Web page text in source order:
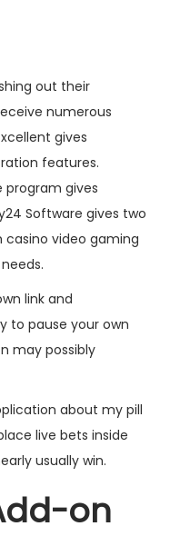
out their
numerous
gives
features.
program gives
Software gives two
video gaming
link and
to pause your own
may possibly
about my pill
live bets inside
usually win.
on